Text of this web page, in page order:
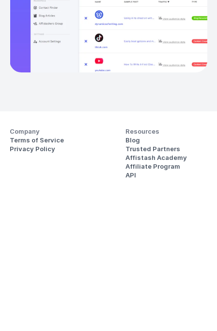
Company
Terms of Service
Privacy Policy
Resources
Blog
Trusted Partners
Affistash Academy
Affiliate Program
API